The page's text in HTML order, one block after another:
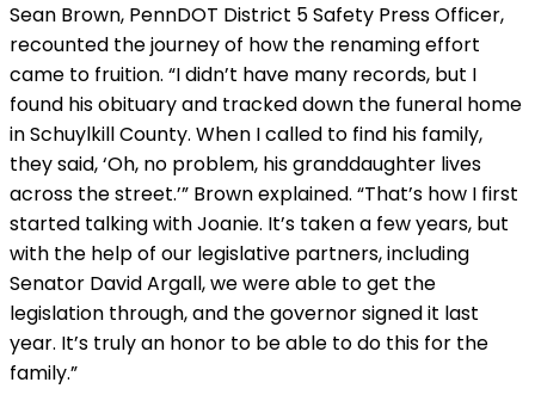
Sean Brown, PennDOT District 5 Safety Press Officer,
recounted the journey of how the renaming effort
came to fruition. “I didn’t have many records, but I
found his obituary and tracked down the funeral home
in Schuylkill County. When I called to find his family,
they said, ‘Oh, no problem, his granddaughter lives
across the street.’” Brown explained. “That’s how I first
started talking with Joanie. It’s taken a few years, but
with the help of our legislative partners, including
Senator David Argall, we were able to get the
legislation through, and the governor signed it last
year. It’s truly an honor to be able to do this for the
family.”